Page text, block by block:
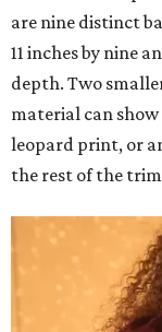
are nine distinct
11 inches by nine
depth. Two
material can
leopard print, or
the rest of the